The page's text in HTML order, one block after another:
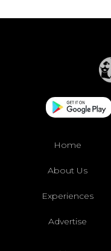
Home
About Us
Experiences
Advertise